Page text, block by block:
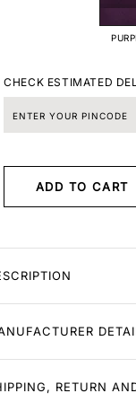
CHECK ESTIMATED
ADD TO CART
RETURN